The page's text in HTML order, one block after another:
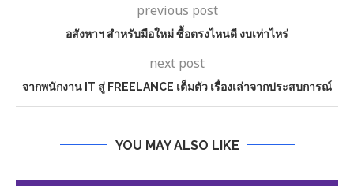
previous post
อสังหาฯ สำหรับมือใหม่ ซื้อตรงไหนดี งบเท่าไหร่
next post
จากพนักงาน IT สู่ FREELANCE เต็มตัว เรื่องเล่าจากประสบการณ์
YOU MAY ALSO LIKE